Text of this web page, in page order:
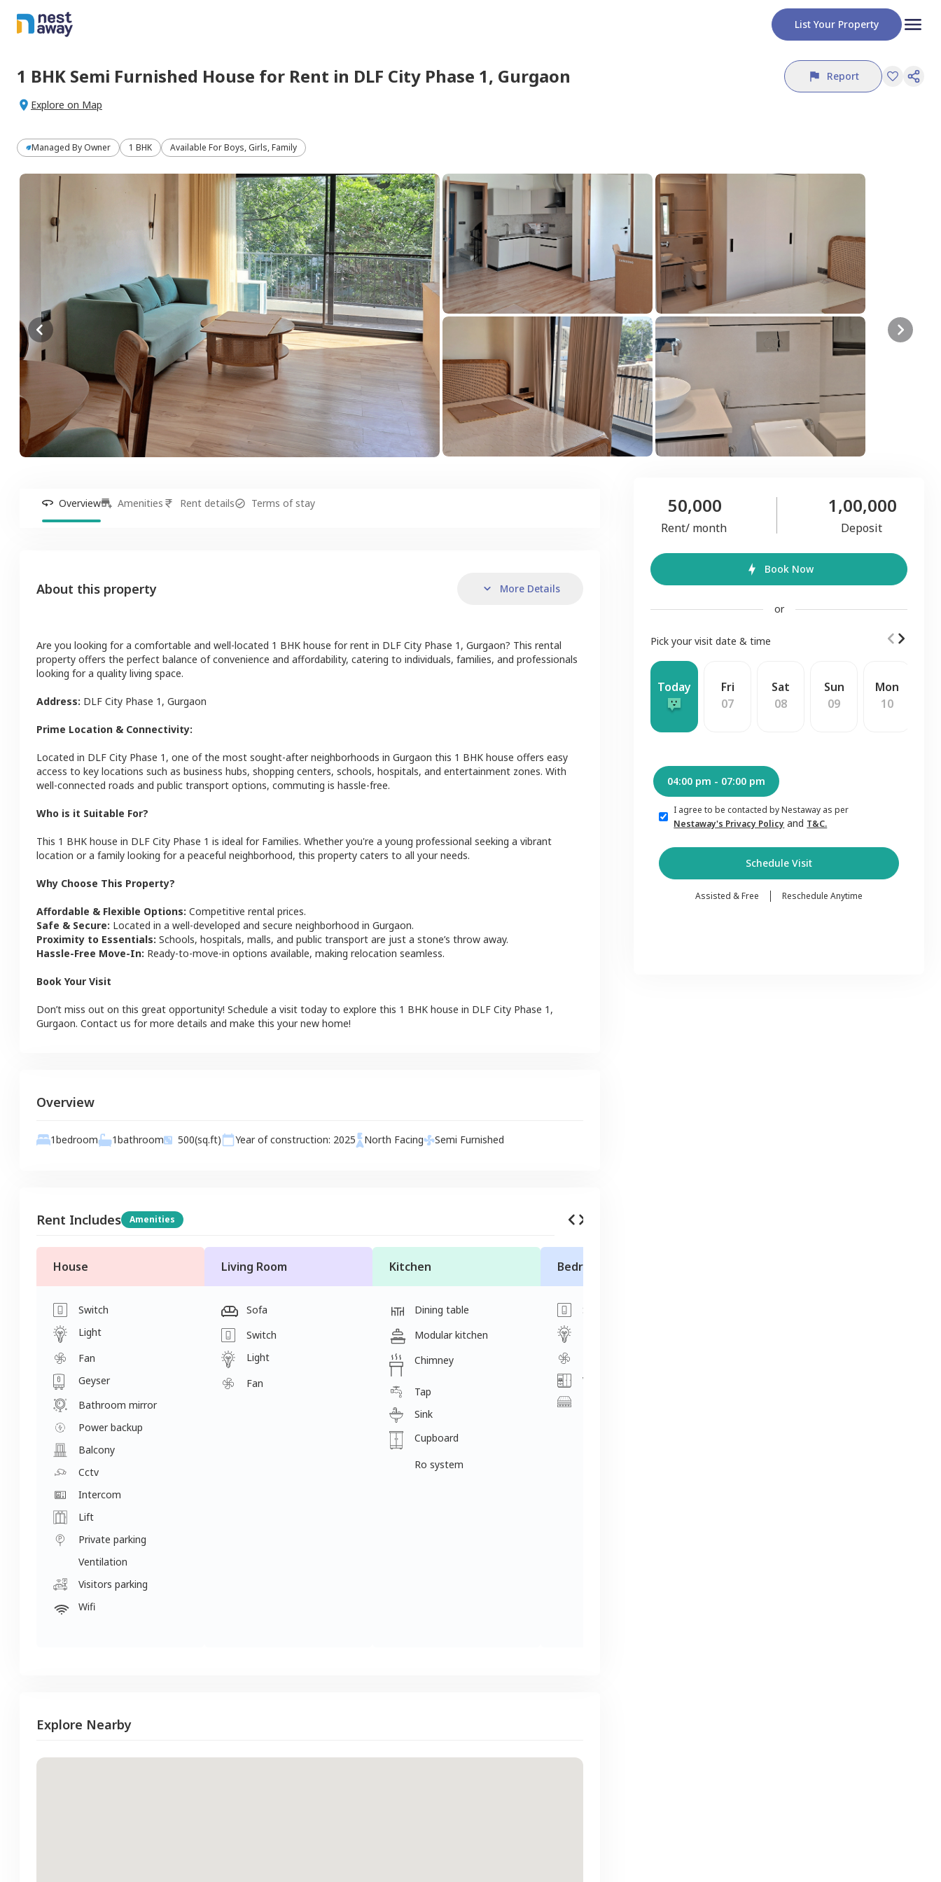
List Your Property
1 BHK Semi Furnished House for Rent in DLF City Phase 1, Gurgaon Report
Explore on Map
Managed By Owner 1 BHK Available For Boys, Girls, Family
Overview Amenities Rent details Terms of stay
About this property More Details
Are you looking for a comfortable and well-located 1 BHK house for rent in DLF City Phase 1 , Gurgaon? This rental
property offers the perfect balance of convenience and affordability, catering to individuals, families, and professionals
looking for a quality living space.
Address: DLF City Phase 1 , Gurgaon
Prime Location & Connectivity:
Located in DLF City Phase 1 , one of the most sought-after neighborhoods in Gurgaon this 1 BHK house offers easy
access to key locations such as business hubs, shopping centers, schools, hospitals, and entertainment zones. With
well-connected roads and public transport options, commuting is hassle-free.
Who is it Suitable For?
This 1 BHK house in DLF City Phase 1 is ideal for Families. Whether you're a young professional seeking a vibrant
location or a family looking for a peaceful neighborhood, this property caters to all your needs.
Why Choose This Property?
Affordable & Flexible Options: Competitive rental prices.
Safe & Secure: Located in a well-developed and secure neighborhood in Gurgaon.
Proximity to Essentials: Schools, hospitals, malls, and public transport are just a stone’s throw away.
Hassle-Free Move-In: Ready-to-move-in options available, making relocation seamless.
Book Your Visit
Don’t miss out on this great opportunity! Schedule a visit today to explore this 1 BHK house in DLF City Phase 1 ,
Gurgaon. Contact us for more details and make this your new home!
Overview
1bedroom 1bathroom 500(sq.ft) Year of construction: 2025 North Facing Semi Furnished
Rent Includes Amenities
House
Switch
Light
Fan
Geyser
Bathroom mirror
Power backup
Balcony
Cctv
Intercom
Lift
Private parking
Ventilation
Visitors parking
Wifi
Living Room
Sofa
Switch
Light
Fan
Kitchen
Dining table
Modular kitchen
Chimney
Tap
Sink
Cupboard
Ro system
Bedroom
Switch
Wardrobe
Explore Nearby
50,000
Rent/ month
1,00,000
Deposit
Book Now
or
Pick your visit date & time
Today
Fri
07
Sat
08
Sun
09
Mon
10
04:00 pm - 07:00 pm
I agree to be contacted by Nestaway as per
Nestaway's Privacy Policy and T&C.
Schedule Visit
Assisted & Free Reschedule Anytime